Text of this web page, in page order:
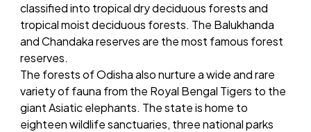
classified into tropical dry deciduous forests and
tropical moist deciduous forests. The Balukhanda
and Chandaka reserves are the most famous forest
reserves.
The forests of Odisha also nurture a wide and rare
variety of fauna from the Royal Bengal Tigers to the
giant Asiatic elephants. The state is home to
eighteen wildlife sanctuaries, three national parks